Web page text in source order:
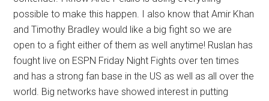
possible to make this happen. I also know that Amir Khan
and Timothy Bradley would like a big fight so we are
open to a fight either of them as well anytime! Ruslan has
fought live on ESPN Friday Night Fights over ten times
and has a strong fan base in the US as well as all over the
world. Big networks have showed interest in putting